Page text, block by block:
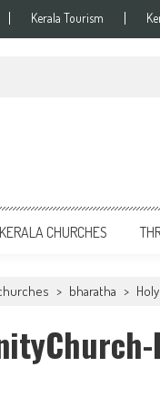
Kerala Tourism
KERALA CHURCHES
> bharatha >